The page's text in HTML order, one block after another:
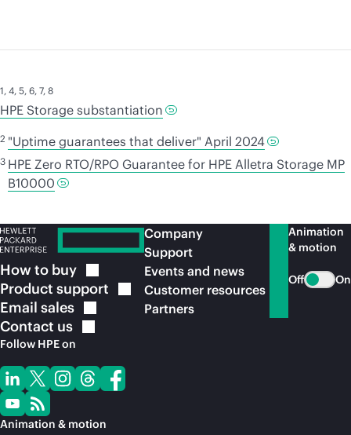
1, 4, 5, 6, 7, 8
HPE Storage substantiation
2 "Uptime guarantees that deliver" April 2024
3 HPE Zero RTO/RPO Guarantee for HPE Alletra Storage MP
B10000
How to buy
Product support
Email sales
Contact us
Follow HPE on
Animation & motion
Company
Support
Events and news
Customer resources
Partners
Animation
& motion
Off On